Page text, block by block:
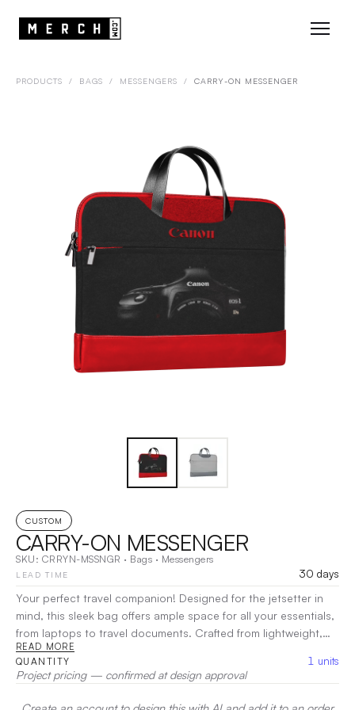
PRODUCTS / BAGS / MESSENGERS / CARRY-ON MESSENGER
CUSTOM
CARRY-ON MESSENGER
SKU: CRRYN-MSSNGR · Bags · Messengers
LEAD TIME
30 days
Your perfect travel companion! Designed for the jetsetter in
mind, this sleek bag offers ample space for all your essentials,
from laptops to travel documents. Crafted from lightweight,
durable materials, it ensures easy handling and lasting
performance. The adjustable strap allows for comfortable
wear, whether you’re navigating the airport or exploring a new
city.
READ MORE
QUANTITY 1 units
Project pricing — confirmed at design approval